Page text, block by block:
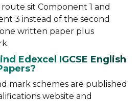
sit Component 1 and
3 instead of the second
written paper plus
Edexcel IGCSE English
mark schemes are published
website and